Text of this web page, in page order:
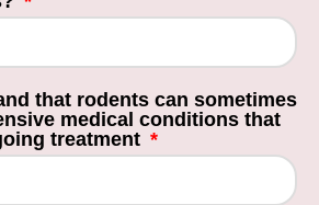
that rodents can sometimes
medical conditions that
treatment